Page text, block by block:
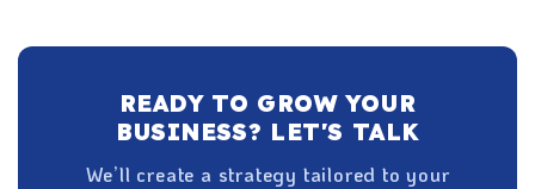
READY TO GROW YOUR
BUSINESS? LET'S TALK
We’ll create a strategy tailored to your